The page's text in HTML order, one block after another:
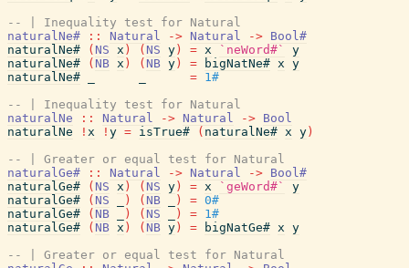
-- | Inequality test for Natural
naturalNe#
:: Natural -> Natural -> Bool#
naturalNe#
( NS x ) ( NS y ) = x `neWord#`
y
naturalNe#
( NB x ) ( NB y ) = bigNatNe# x y
naturalNe#
= 1#
-- | Inequality test for Natural
naturalNe
:: Natural -> Natural -> Bool
naturalNe
! x ! y = isTrue# ( naturalNe# x y )
-- | Greater or equal test for Natural
naturalGe#
:: Natural -> Natural -> Bool#
naturalGe#
( NS x ) ( NS y ) = x `geWord#`
y
naturalGe#
( NS ) ( NB ) = 0#
naturalGe#
( NB ) ( NS ) = 1#
naturalGe#
( NB x ) ( NB y ) = bigNatGe# x y
-- | Greater or equal test for Natural